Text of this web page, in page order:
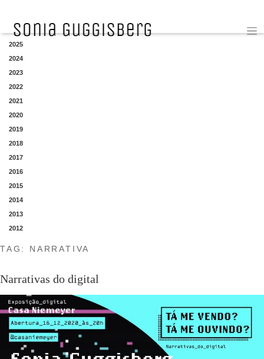
YEAR
2025
2024
2023
2022
2021
2020
2019
2018
2017
2016
2015
2014
2013
2012
TAG: NARRATIVA
Narrativas do digital